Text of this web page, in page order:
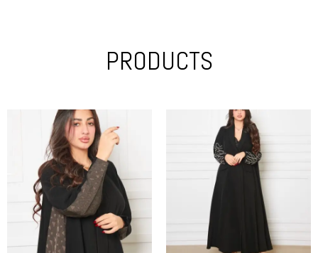
PRODUCTS